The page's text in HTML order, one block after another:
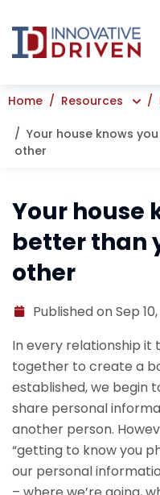
to
content
Home Resources
Your house knows
other
Your house
better than
other
Published on Sep
In every relationship it
together to create a
established, we begin
share personal
another person.
“getting to know you
our personal